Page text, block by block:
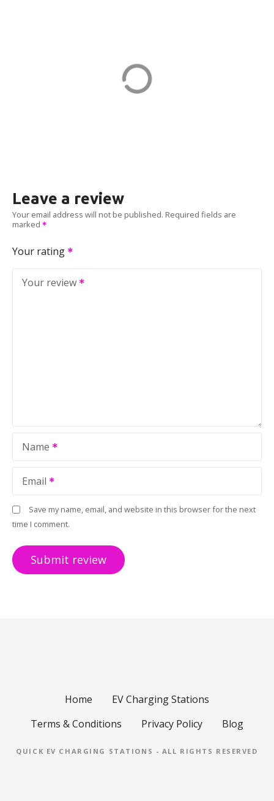
Leave a review
Your email address will not be published. Required fields are
marked
Your rating
Your review
Name
Email
Save my name, email, and website in this browser for the next
time I comment.
Home
EV Charging Stations
Terms & Conditions
Privacy Policy Blog
QUICK EV CHARGING STATIONS - ALL RIGHTS RESERVED